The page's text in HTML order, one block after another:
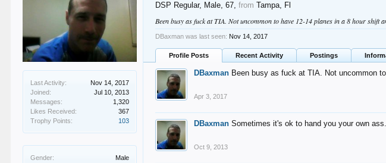
Last Activity:
Nov 14, 2017
Joined:
Jul 10, 2013
Messages:
1,320
Likes Received:
367
Trophy Points:
103
Gender:
Male
DSP Regular, Male, 67,from Tampa, Fl
Been busy as fuck at TIA. Not uncommon to have 12-14 planes in a 8 hour
DBaxman was last seen: Nov 14, 2017
Profile Posts Recent Activity Postings
DBaxman Been busy as fuck at TIA. Not uncommon
Apr 3, 2017
DBaxman Sometimes it's ok to hand you your own
Oct 9, 2013